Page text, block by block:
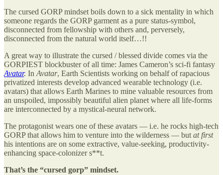
The cursed GORP mindset boils down to a sick mentality in which
someone regards the GORP garment as a pure status-symbol,
disconnected from fellowship with others and, perversely,
disconnected from the natural world itself…!!
A great way to illustrate the cursed / blessed divide comes via the
GORPIEST blockbuster of all time: James Cameron’s sci-fi fantasy
Avatar. In Avatar, Earth Scientists working on behalf of rapacious
privatized interests develop advanced wearable technology (i.e.
avatars) that allows Earth Marines to mine valuable resources from
an unspoiled, impossibly beautiful alien planet where all life-forms
are interconnected by a mystical-neural network.
The protagonist wears one of these avatars — i.e. he rocks high-tech
GORP that allows him to venture into the wilderness — but at first
his intentions are on some extractive, value-seeking, productivity-
enhancing space-colonizer s**t.
That’s the “cursed gorp” mindset.